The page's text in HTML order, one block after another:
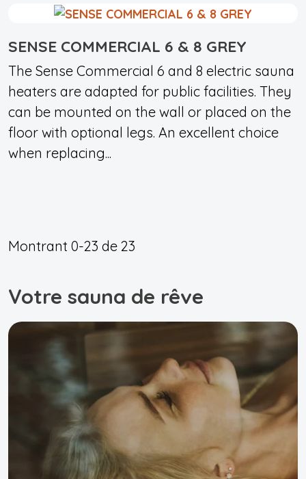
SENSE COMMERCIAL 6 & 8 GREY
The Sense Commercial 6 and 8 electric sauna
heaters are adapted for public facilities. They
can be mounted on the wall or placed on the
floor with optional legs. An excellent choice
when replacing...
Montrant 0-23 de 23
Votre sauna de rêve